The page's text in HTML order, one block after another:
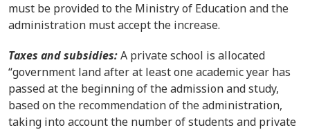
must be provided to the Ministry of Education and the
administration must accept the increase.
Taxes and subsidies:A private school is allocated
“government land after at least one academic year has
passed at the beginning of the admission and study,
based on the recommendation of the administration,
taking into account the number of students and private